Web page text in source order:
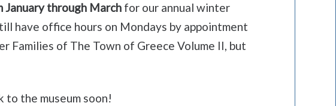
through March for our annual winter
have office hours on Mondays by appointment
Families of The Town of Greece Volume II, but
to the museum soon!